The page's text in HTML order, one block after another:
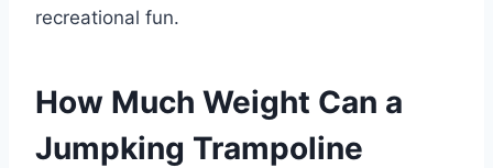
recreational fun.
How Much Weight Can a
Jumpking Trampoline